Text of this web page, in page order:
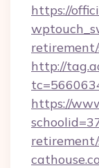
https://
http://
https://